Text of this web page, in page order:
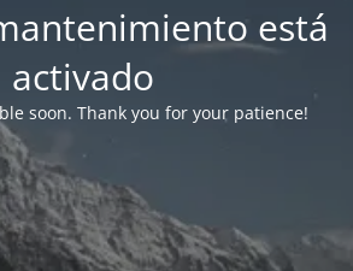
está
activado
soon. Thank you for your patience!